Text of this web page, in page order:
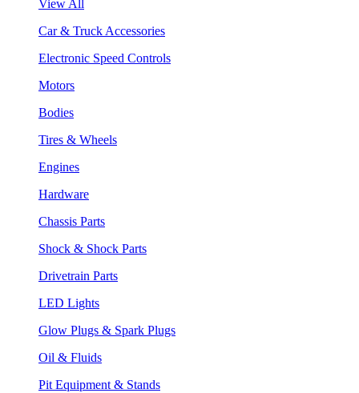
View All
Car & Truck Accessories
Electronic Speed Controls
Motors
Bodies
Tires & Wheels
Engines
Hardware
Chassis Parts
Shock & Shock Parts
Drivetrain Parts
LED Lights
Glow Plugs & Spark Plugs
Oil & Fluids
Pit Equipment & Stands